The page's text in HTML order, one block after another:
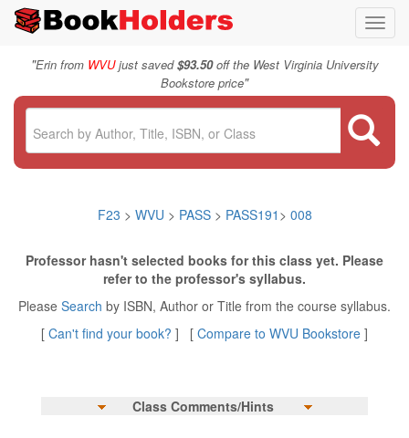
"Erin from WVUjust saved$93.50off the West Virginia University
Bookstore price"
F23 > WVU > PASS> PASS191 > 008
Professor hasn't selected books for this class yet. Please
refer to the professor's syllabus.
Please Search by ISBN, Author or Title from the course syllabus.
[ Can't find your book? ] [ Compare to WVU Bookstore ]
Class Comments/Hints